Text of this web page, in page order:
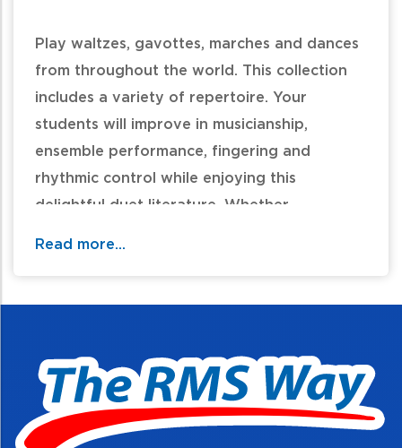
Play waltzes, gavottes, marches and dances
from throughout the world. This collection
includes a variety of repertoire. Your
students will improve in musicianship,
ensemble performance, fingering and
rhythmic control while enjoying this
delightful duet literature. Whether
Table of Contents:
Read more...